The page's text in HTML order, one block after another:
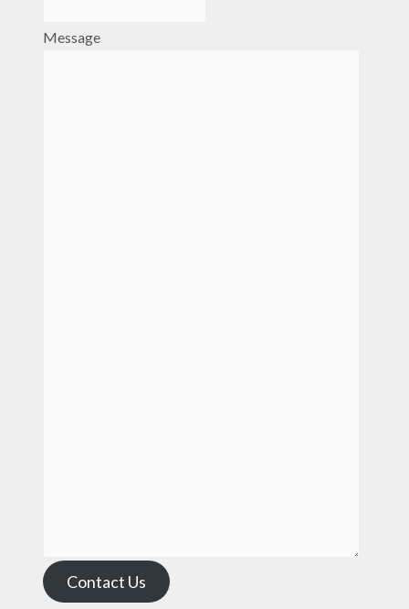
Message
Contact Us